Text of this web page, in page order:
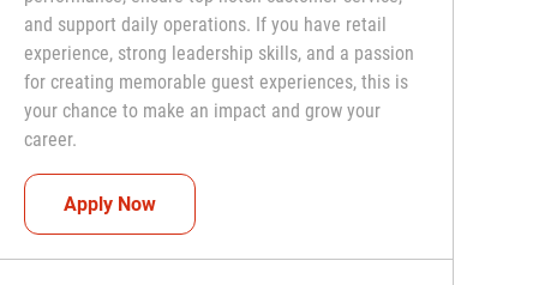
and support daily operations. If you have retail
experience, strong leadership skills, and a passion
for creating memorable guest experiences, this is
your chance to make an impact and grow your
career.
Apply NowTeam Captain (Shift Leader)